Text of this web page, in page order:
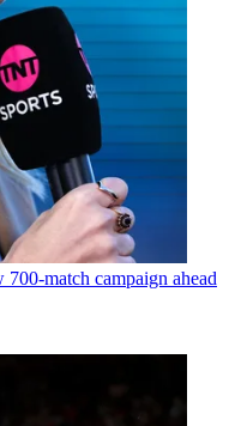
match campaign ahead